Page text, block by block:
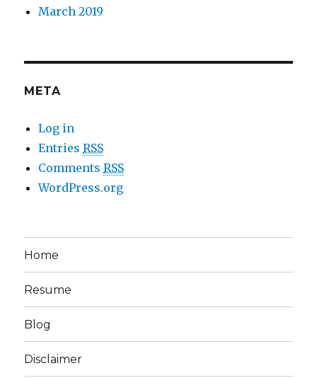
March 2019
META
Log in
EntriesRSS
CommentsRSS
WordPress.org
Home
Resume
Blog
Disclaimer